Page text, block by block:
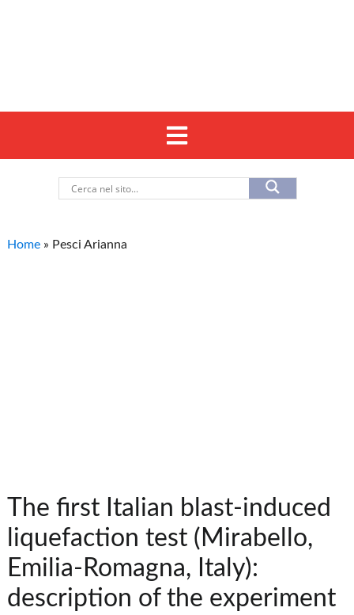
Home » Pesci Arianna
The first Italian blast-induced
liquefaction test (Mirabello,
Emilia-Romagna, Italy):
description of the experiment